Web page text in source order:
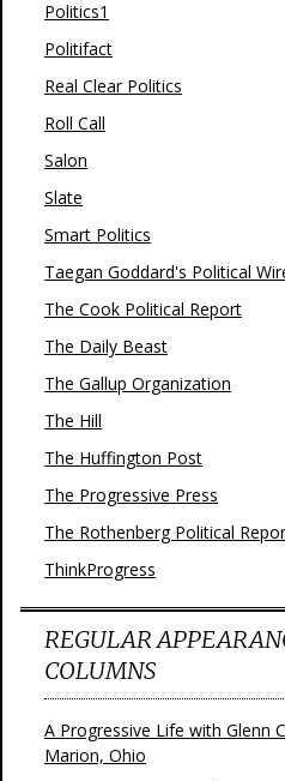
Politics1
Politifact
Real Clear Politics
Roll Call
Salon
Slate
Smart Politics
Taegan Goddard's Political
The Cook Political Report
The Daily Beast
The Gallup Organization
The Hill
The Huffington Post
The Progressive Press
The Rothenberg Political
ThinkProgress
REGULAR
COLUMNS
A Progressive Life with Glenn
Marion, Ohio